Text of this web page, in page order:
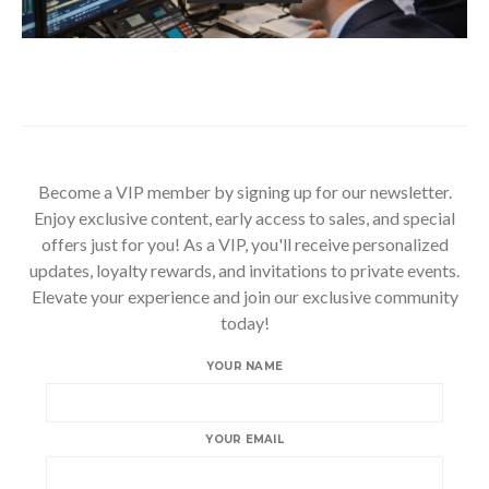
Become a VIP member by signing up for our newsletter.
Enjoy exclusive content, early access to sales, and special
offers just for you! As a VIP, you'll receive personalized
updates, loyalty rewards, and invitations to private events.
Elevate your experience and join our exclusive community
today!
YOUR NAME
YOUR EMAIL